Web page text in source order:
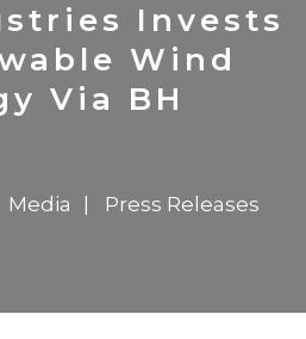
Invests
Wind
Via BH
Media Press Releases